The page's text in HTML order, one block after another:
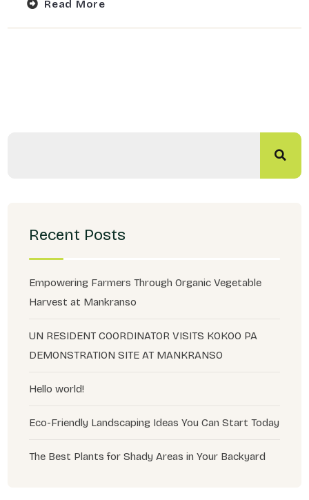
Read More
Recent Posts
Empowering Farmers Through Organic Vegetable
Harvest at Mankranso
UN RESIDENT COORDINATOR VISITS KOKOO PA
DEMONSTRATION SITE AT MANKRANSO
Hello world!
Eco-Friendly Landscaping Ideas You Can Start Today
The Best Plants for Shady Areas in Your Backyard